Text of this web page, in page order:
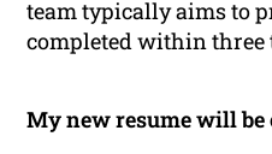
team typically aims to
completed within three
My new resume will be